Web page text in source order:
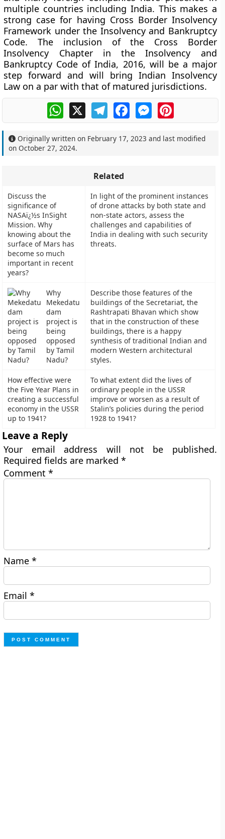
multiple countries including India. This makes a
strong case for having Cross Border Insolvency
Framework under the Insolvency and Bankruptcy
Code. The inclusion of the Cross Border
Insolvency Chapter in the Insolvency and
Bankruptcy Code of India, 2016, will be a major
step forward and will bring Indian Insolvency
Law on a par with that of matured jurisdictions.
WhatsApp
X TelegramFacebookMessengerPinterest
Originally written on February 17, 2023 and last modified
onOctober 27, 2024.
Related
Discuss the
significance of
NASAï¿½s InSight
Mission. Why
knowing about the
surface of Mars has
become so much
important in recent
years?
In light of the prominent instances
of drone attacks by both state and
non-state actors, assess the
challenges and capabilities of
India in dealing with such security
threats.
Why
Mekedatu
dam
project is
being
opposed
by Tamil
Nadu?
Describe those features of the
buildings of the Secretariat, the
Rashtrapati Bhavan which show
that in the construction of these
buildings, there is a happy
synthesis of traditional Indian and
modern Western architectural
styles.
How effective were
the Five Year Plans in
creating a successful
economy in the USSR
up to 1941?
To what extent did the lives of
ordinary people in the USSR
improve or worsen as a result of
Stalin’s policies during the period
1928 to 1941?
Leave a Reply
Your email address will not be published.
Required fields are marked*
Comment*
Name*
Email*